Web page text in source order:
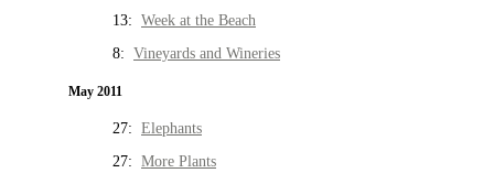
13: Week at the Beach
8: Vineyards and Wineries
May 2011
27: Elephants
27: More Plants